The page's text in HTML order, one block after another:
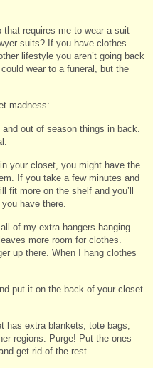
that requires me to wear a suit
suits? If you have clothes
lifestyle you aren’t going back
wear to a funeral, but the
madness:
out of season things in back.
your closet, you might have the
If you take a few minutes and
fit more on the shelf and you’ll
have there.
of my extra hangers hanging
more room for clothes.
up there. When I hang clothes
put it on the back of your closet
has extra blankets, tote bags,
regions. Purge! Put the ones
get rid of the rest.